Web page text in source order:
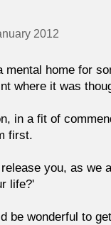
2012
mental home for
where it was
in a fit of
first.
you, as we
life?'
be wonderful to